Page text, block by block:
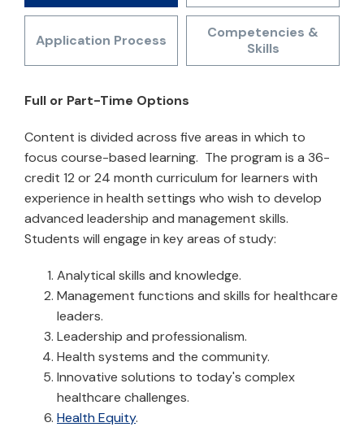
Application Process
Competencies &
Skills
Full or Part-Time Options
Content is divided across five areas in which to
focus course-based learning. The program is a 36-
credit 12 or 24 month curriculum for learners with
experience in health settings who wish to develop
advanced leadership and management skills.
Students will engage in key areas of study:
Analytical skills and knowledge.
Management functions and skills for healthcare
leaders.
Leadership and professionalism.
Health systems and the community.
Innovative solutions to today's complex
healthcare challenges.
Health Equity.